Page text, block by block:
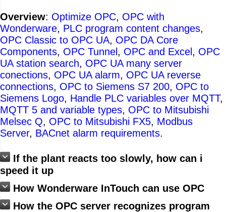
Overview: Optimize OPC, OPC with
Wonderware, PLC program content changes,
OPC Classic to OPC UA, OPC DA Core
Components, OPC Tunnel , OPC and Excel , OPC
UA station search, OPC UA many server
conections, OPC UA alarm, OPC UA reverse
connections, OPC to Siemens S7 200, OPC to
Siemens Logo, Handle PLC variables over MQTT,
MQTT 5 and variable types, OPC to Mitsubishi
Melsec Q, OPC to Mitsubishi FX5, Modbus
Server, BACnet alarm requirements.
If the plant reacts too slowly, how can i
speed it up
How Wonderware InTouch can use OPC
How the OPC server recognizes program